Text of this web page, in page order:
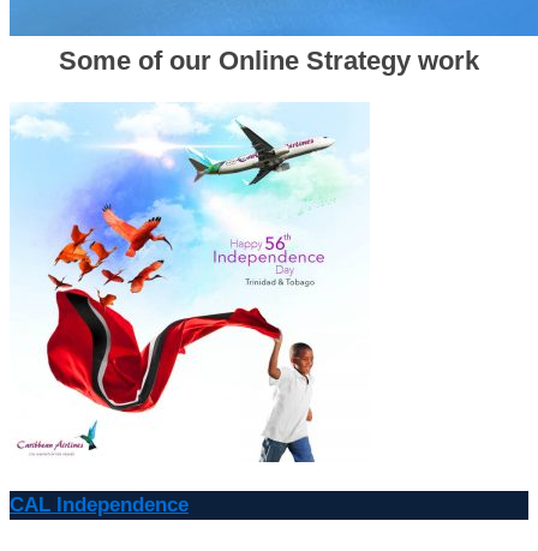
Some of our Online Strategy work
CAL Independence